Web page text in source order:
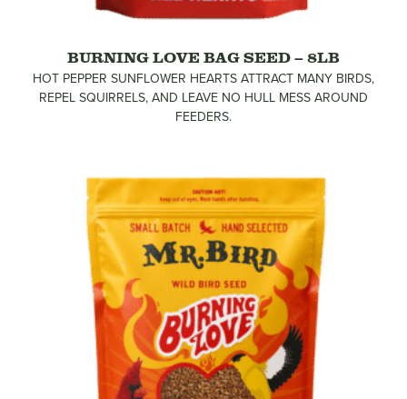
BURNING LOVE BAG SEED – 8LB
HOT PEPPER SUNFLOWER HEARTS ATTRACT MANY BIRDS,
REPEL SQUIRRELS, AND LEAVE NO HULL MESS AROUND
FEEDERS.